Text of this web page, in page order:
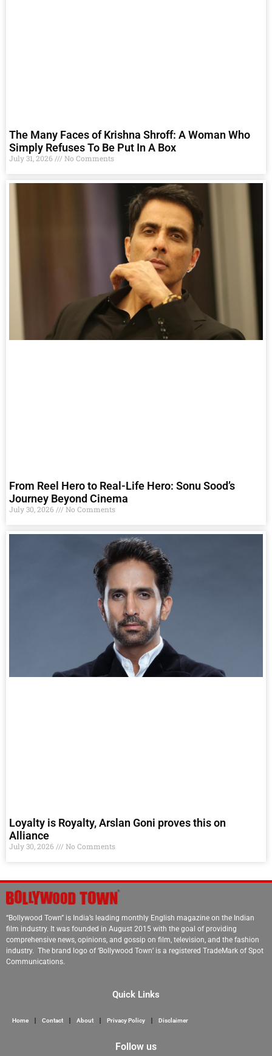
The Many Faces of Krishna Shroff: A Woman Who
Simply Refuses To Be Put In A Box
July 31, 2026 No Comments
From Reel Hero to Real-Life Hero: Sonu Sood’s
Journey Beyond Cinema
July 30, 2026 No Comments
Loyalty is Royalty, Arslan Goni proves this on
Alliance
July 30, 2026 No Comments
“Bollywood Town” is India’s leading monthly English magazine on the Indian
film industry. It was founded in August 2015 with the goal of providing
comprehensive news, opinions, and gossip on film, television, and the fashion
industry. The brand logo of ‘Bollywood Town’ is a registered TradeMark of Spot
Communications.
Quick Links
Home Contact About Privacy Policy Disclaimer
Follow us